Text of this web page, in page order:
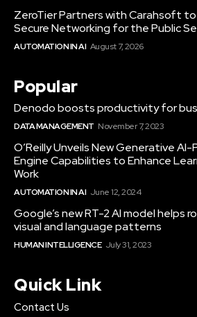
ZeroTier Partners with Carahsoft
Secure Networking for the Public
AUTOMATION IN AI August 7, 2026
Popular
Denodo boosts productivity for
DATA MANAGEMENT November 7, 2023
O’Reilly Unveils New Generative AI-
Engine Capabilities to Enhance
Work
AUTOMATION IN AI June 12, 2024
Google’s new RT-2 AI model helps
visual and language patterns
HUMAN INTELLIGENCE July 31, 2023
Quick Link
Contact Us